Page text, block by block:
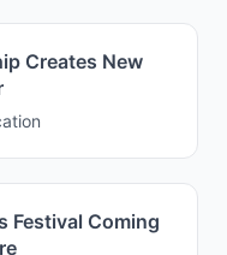
Creates New
Festival Coming